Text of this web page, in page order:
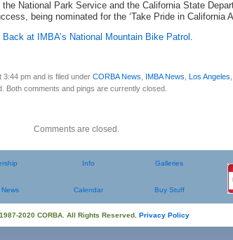
National Park Service and the California State
being nominated for the ‘Take Pride in California
at IMBA’s National Mountain Bike Patrol .
pm and is filed under CORBA News IMBA News Los Angeles
Both comments and pings are currently closed.
Comments are closed.
Info Galleries
Calendar Buy Stuff
2020 CORBA. All Rights Reserved. Privacy Policy